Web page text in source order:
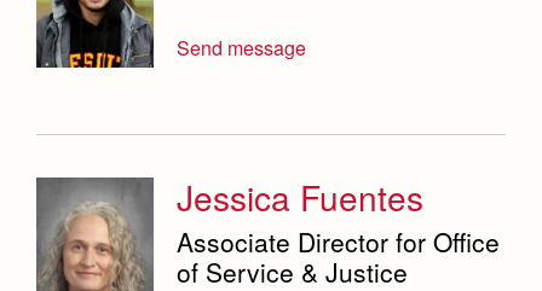
Send message
Jessica Fuentes
Associate Director for Office
of Service & Justice